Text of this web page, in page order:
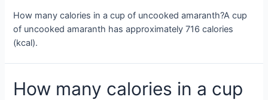
How many calories in a cup of uncooked amaranth?A cup
of uncooked amaranth has approximately 716 calories
(kcal).
How many calories in a cup